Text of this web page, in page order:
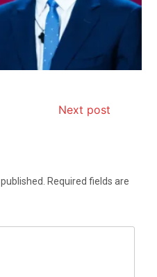
Next post
Required fields are